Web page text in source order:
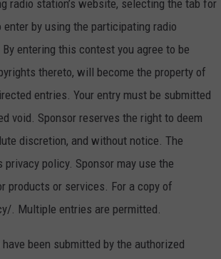
radio station’s website, selecting the tab for
by using the participating radio
entering this contest you agree to be
thereto, will become the property of
entries. Your entry must be submitted
void. Sponsor reserves the right to deem
discretion, and without notice. The
policy. Sponsor may use the
products or services. For a copy of
. Multiple entries are permitted.
been submitted by the authorized